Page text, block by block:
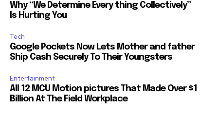
Why “We Determine Every thing Collectively”
Is Hurting You
Tech
Google Pockets Now Lets Mother and father
Ship Cash Securely To Their Youngsters
Entertainment
All 12 MCU Motion pictures That Made Over $1
Billion At The Field Workplace